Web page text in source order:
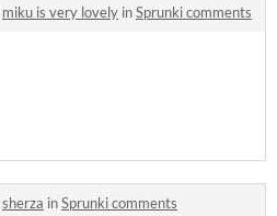
miku is very lovely inSprunki comments
sherza inSprunki comments